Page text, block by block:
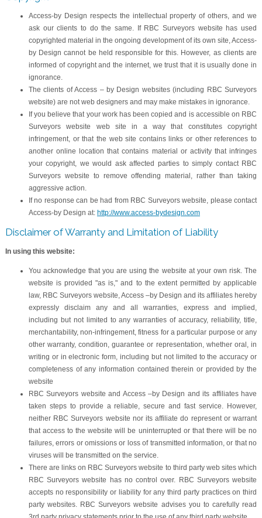
Access-by Design respects the intellectual property of others, and we
ask our clients to do the same. If RBC Surveyors website has used
copyrighted material in the ongoing development of its own site, Access-
by Design cannot be held responsible for this. However, as clients are
informed of copyright and the internet, we trust that it is usually done in
ignorance.
The clients of Access – by Design websites (including RBC Surveyors
website) are not web designers and may make mistakes in ignorance.
If you believe that your work has been copied and is accessible on RBC
Surveyors website web site in a way that constitutes copyright
infringement, or that the web site contains links or other references to
another online location that contains material or activity that infringes
your copyright, we would ask affected parties to simply contact RBC
Surveyors website to remove offending material, rather than taking
aggressive action.
If no response can be had from RBC Surveyors website, please contact
Access-by Design at: http://www.access-bydesign.com
Disclaimer of Warranty and Limitation of Liability
In using this website:
You acknowledge that you are using the website at your own risk. The
website is provided "as is," and to the extent permitted by applicable
law, RBC Surveyors website, Access –by Design and its affiliates hereby
expressly disclaim any and all warranties, express and implied,
including but not limited to any warranties of accuracy, reliability, title,
merchantability, non-infringement, fitness for a particular purpose or any
other warranty, condition, guarantee or representation, whether oral, in
writing or in electronic form, including but not limited to the accuracy or
completeness of any information contained therein or provided by the
website
RBC Surveyors website and Access –by Design and its affiliates have
taken steps to provide a reliable, secure and fast service. However,
neither RBC Surveyors website nor its affiliate do represent or warrant
that access to the website will be uninterrupted or that there will be no
failures, errors or omissions or loss of transmitted information, or that no
viruses will be transmitted on the service.
There are links on RBC Surveyors website to third party web sites which
RBC Surveyors website has no control over. RBC Surveyors website
accepts no responsibility or liability for any third party practices on third
party websites. RBC Surveyors website advises you to carefully read